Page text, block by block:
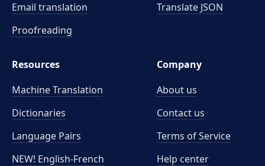
Email translation
Proofreading
Translate JSON
Resources
Machine Translation
Dictionaries
Language Pairs
NEW! English-French
Company
About us
Contact us
Terms of Service
Help center